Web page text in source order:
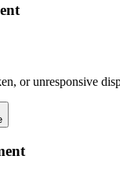
or unresponsive